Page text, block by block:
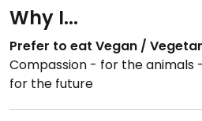
Why I...
Prefer to eat Vegan /
Compassion - for the
for the future